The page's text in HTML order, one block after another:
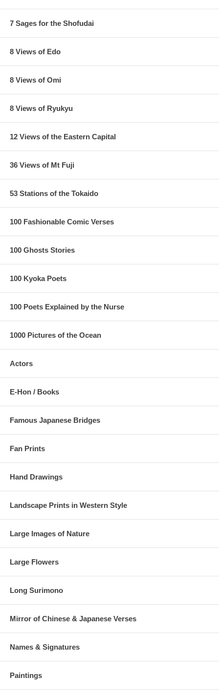
7 Sages for the Shofudai
8 Views of Edo
8 Views of Omi
8 Views of Ryukyu
12 Views of the Eastern Capital
36 Views of Mt Fuji
53 Stations of the Tokaido
100 Fashionable Comic Verses
100 Ghosts Stories
100 Kyoka Poets
100 Poets Explained by the Nurse
1000 Pictures of the Ocean
Actors
E-Hon / Books
Famous Japanese Bridges
Fan Prints
Hand Drawings
Landscape Prints in Western Style
Large Images of Nature
Large Flowers
Long Surimono
Mirror of Chinese & Japanese Verses
Names & Signatures
Paintings